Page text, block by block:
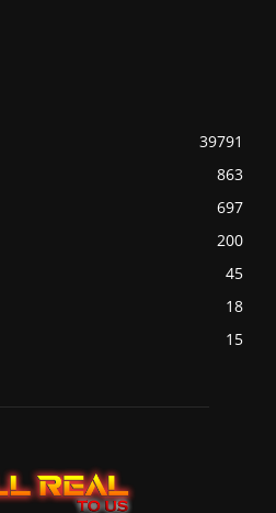
39791
863
697
200
45
18
15